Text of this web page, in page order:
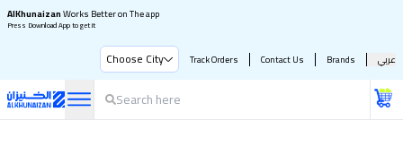
AlKhunaizanWorks Better on The app
Press Download App to get it
Choose City Track Orders Contact Us Brands عربي